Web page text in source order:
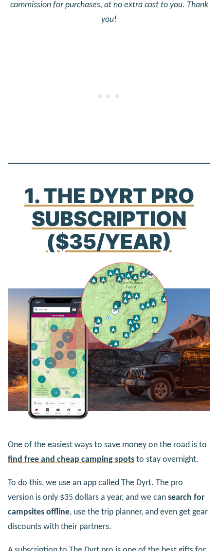
commission for purchases, at no extra cost to you. Thank
you!
1. THE DYRT PRO
SUBSCRIPTION
($35/YEAR)
One of the easiest ways to save money on the road is to
find free and cheap camping spots to stay overnight.
To do this, we use an app called The Dyrt. The pro
version is only $35 dollars a year, and we can search for
campsites offline, use the trip planner, and even get gear
discounts with their partners.